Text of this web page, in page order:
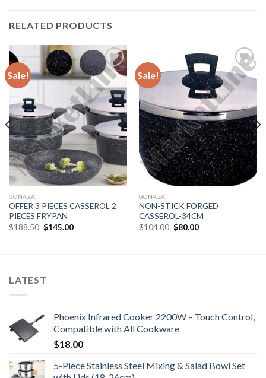
RELATED PRODUCTS
Sale!
Add to
Wishlist
GONAZA
OFFER 3 PIECES CASSEROL 2
PIECES FRYPAN
$188.50 Original
$145.00Current
Sale!
Add to
GONAZA
NON-STICK FORGED
CASSEROL-34CM
$104.00 Original
$80.00Current
LATEST
Phoenix Infrared Cooker 2200W – Touch Control,
Compatible with All Cookware
$18.00
5-Piece Stainless Steel Mixing & Salad Bowl Set